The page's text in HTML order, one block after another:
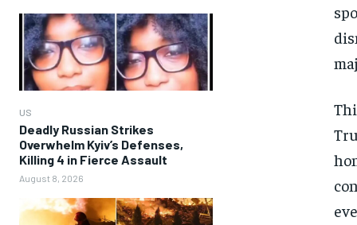
US
Deadly Russian Strikes
Overwhelm Kyiv’s Defenses,
Killing 4 in Fierce Assault
August 8, 2026